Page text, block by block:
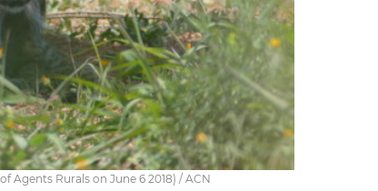
Agents Rurals on June 6 2018) / ACN